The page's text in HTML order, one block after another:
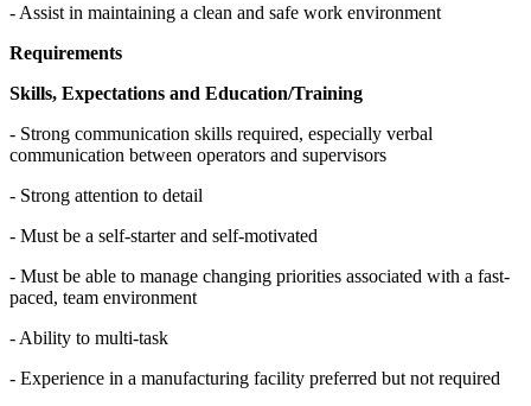
- Assist in maintaining a clean and safe work environment
Requirements
Skills, Expectations and Education/Training
- Strong communication skills required, especially verbal
communication between operators and supervisors
- Strong attention to detail
- Must be a self-starter and self-motivated
- Must be able to manage changing priorities associated with a fast-
paced, team environment
- Ability to multi-task
- Experience in a manufacturing facility preferred but not required